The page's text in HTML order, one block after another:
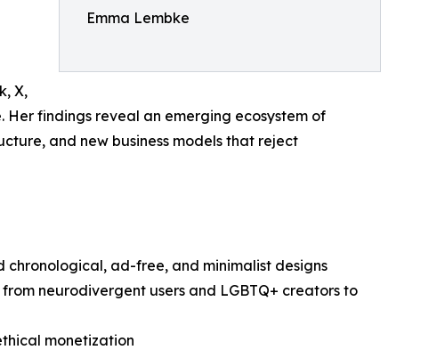
Emma Lembke
X,
findings reveal an emerging ecosystem of
and new business models that reject
ad-free, and minimalist designs
neurodivergent users and LGBTQ+ creators to
monetization